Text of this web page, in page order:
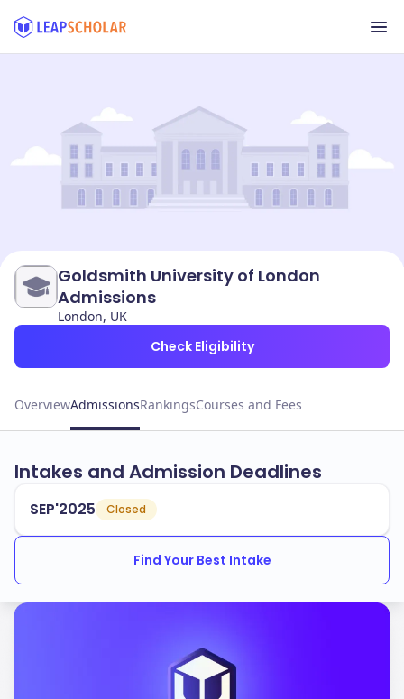
Goldsmith University of London
Admissions
London, UK
Check Eligibility
OverviewAdmissionsRankingsCourses and Fees
Intakes and Admission Deadlines
SEP'2025 Closed
Find Your Best Intake